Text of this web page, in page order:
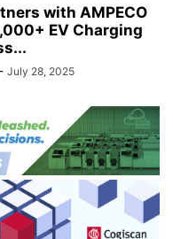
with AMPECO
EV Charging
- July 28, 2025